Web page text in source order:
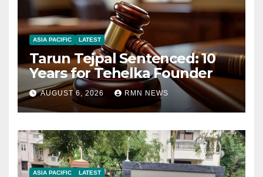
ASIA PACIFIC LATEST
Tarun Tejpal Sentenced: 10
Years for Tehelka Founder
AUGUST 6, 2026 RMN NEWS
ASIA PACIFIC LATEST